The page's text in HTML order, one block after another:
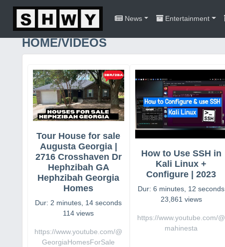
News Entertainment
HOME/VIDEOS
Tour House for sale
Augusta Georgia |
2716 Crosshaven Dr
Hephzibah GA
Hephzibah Georgia
Homes
Dur: 2 minutes, 14 seconds
114 views
https://www.youtube.com/@
GeorgiaHomesForSale
How to Use SSH in
Kali Linux +
Configure | 2023
Dur: 6 minutes, 12 seconds
23,861 views
https://www.youtube.com/@
mahinesta